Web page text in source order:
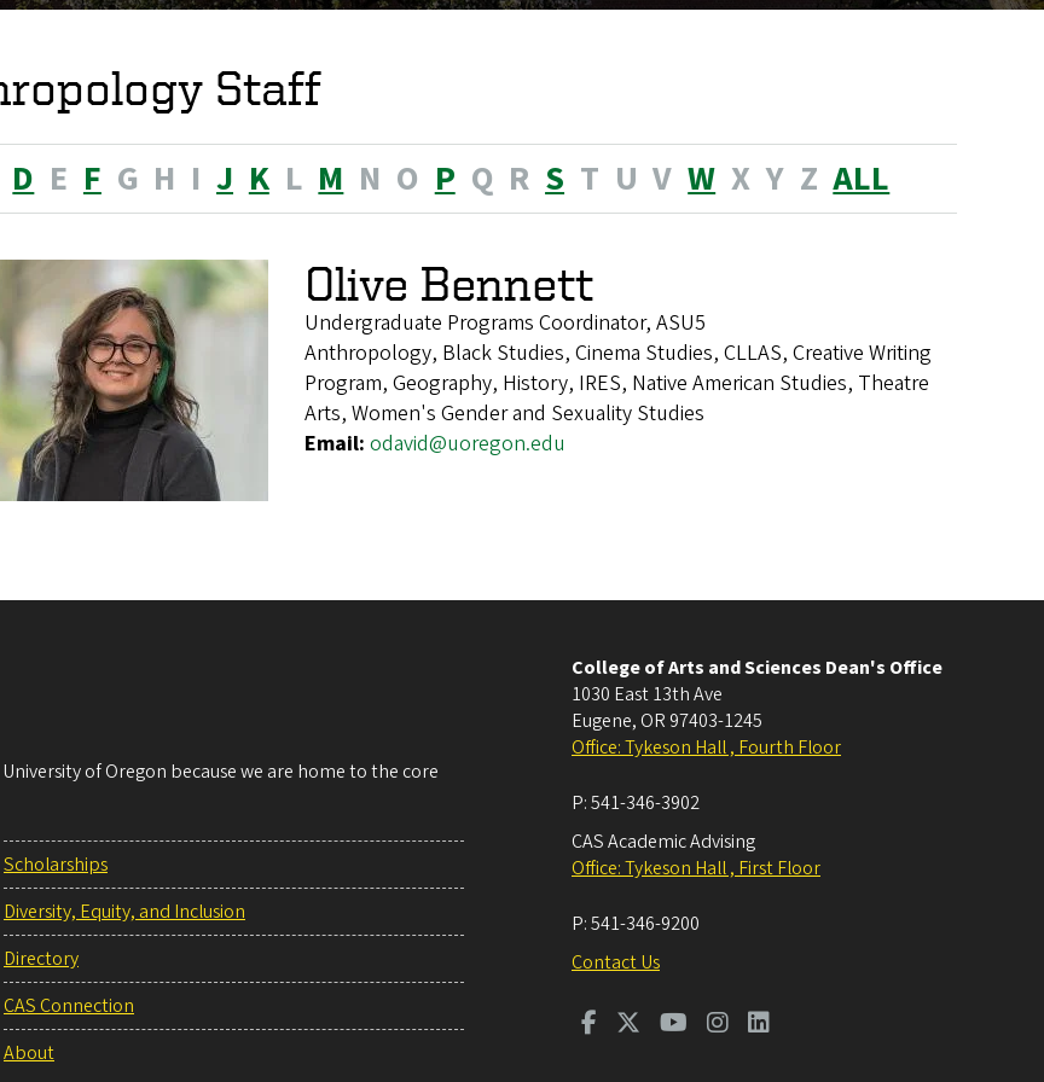
Staff
D E F G H I J K L M N O P Q R S T U V W X Y Z ALL
Olive Bennett
Undergraduate Programs Coordinator, ASU5
Anthropology, Black Studies, Cinema Studies, CLLAS, Creative Writing
Program, Geography, History, IRES, Native American Studies, Theatre
Arts, Women's Gender and Sexuality Studies
Email: odavid@uoregon.edu
of Oregon because we are home to the core
Scholarships
Diversity, Equity, and Inclusion
Directory
CAS Connection
About
College of Arts and Sciences Dean's Office
1030 East 13th Ave
Eugene, OR 97403-1245
Office: Tykeson Hall , Fourth Floor
P:541-346-3902
CAS Academic Advising
Office: Tykeson Hall , First Floor
P:541-346-9200
Contact Us